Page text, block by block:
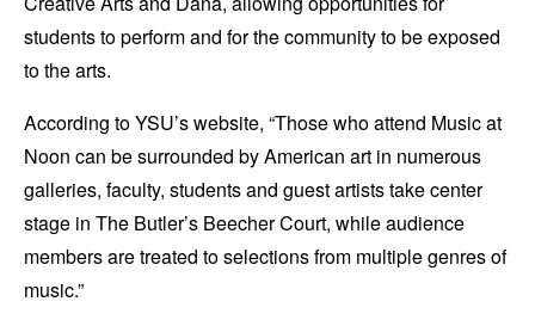
students to perform and for the community to be exposed
to the arts.
According to YSU’s website, “Those who attend Music at
Noon can be surrounded by American art in numerous
galleries, faculty, students and guest artists take center
stage in The Butler’s Beecher Court, while audience
members are treated to selections from multiple genres of
music.”